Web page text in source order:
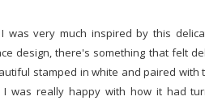
was very much inspired by this
design, there's something that felt
stamped in white and paired
was really happy with how it had